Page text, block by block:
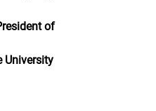
of
University